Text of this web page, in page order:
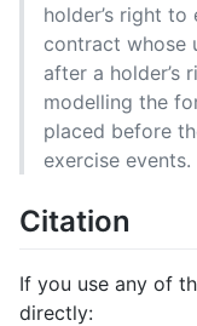
holder’s right
contract whose
after a holder’s
modelling the
placed before
exercise events.
Citation
If you use any of
directly: